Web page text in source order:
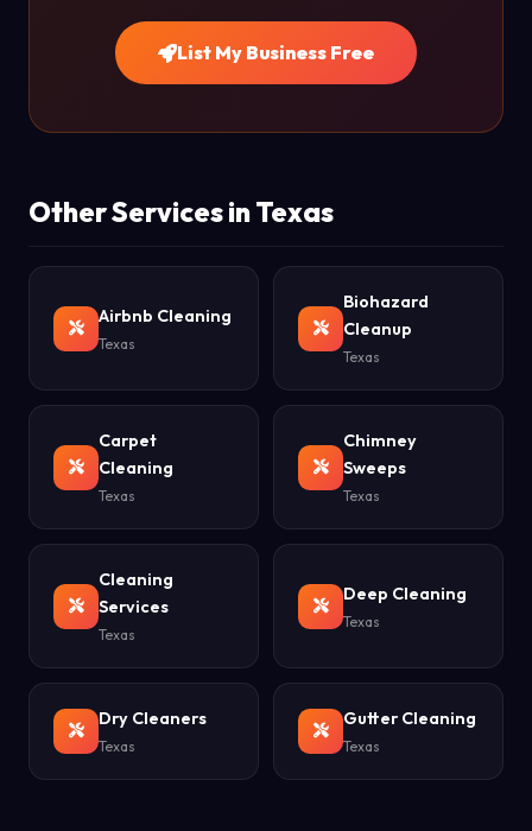
List My Business Free
Other Services in Texas
Airbnb Cleaning
Texas
Biohazard
Cleanup
Texas
Carpet
Cleaning
Texas
Chimney
Sweeps
Texas
Cleaning
Services
Texas
Deep Cleaning
Texas
Dry Cleaners
Texas
Gutter Cleaning
Texas